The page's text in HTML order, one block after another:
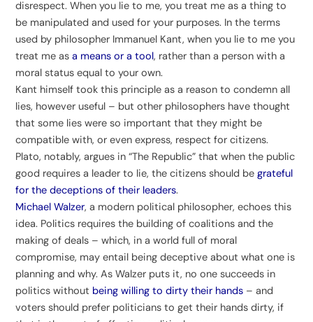
disrespect. When you lie to me, you treat me as a thing to
be manipulated and used for your purposes. In the terms
used by philosopher Immanuel Kant, when you lie to me you
treat me asa means or a tool, rather than a person with a
moral status equal to your own.
Kant himself took this principle as a reason to condemn all
lies, however useful – but other philosophers have thought
that some lies were so important that they might be
compatible with, or even express, respect for citizens.
Plato, notably, argues in “The Republic” that when the public
good requires a leader to lie, the citizens should begrateful
for the deceptions of their leaders.
Michael Walzer, a modern political philosopher, echoes this
idea. Politics requires the building of coalitions and the
making of deals – which, in a world full of moral
compromise, may entail being deceptive about what one is
planning and why. As Walzer puts it, no one succeeds in
politics without being willing to dirty their hands – and
voters should prefer politicians to get their hands dirty, if